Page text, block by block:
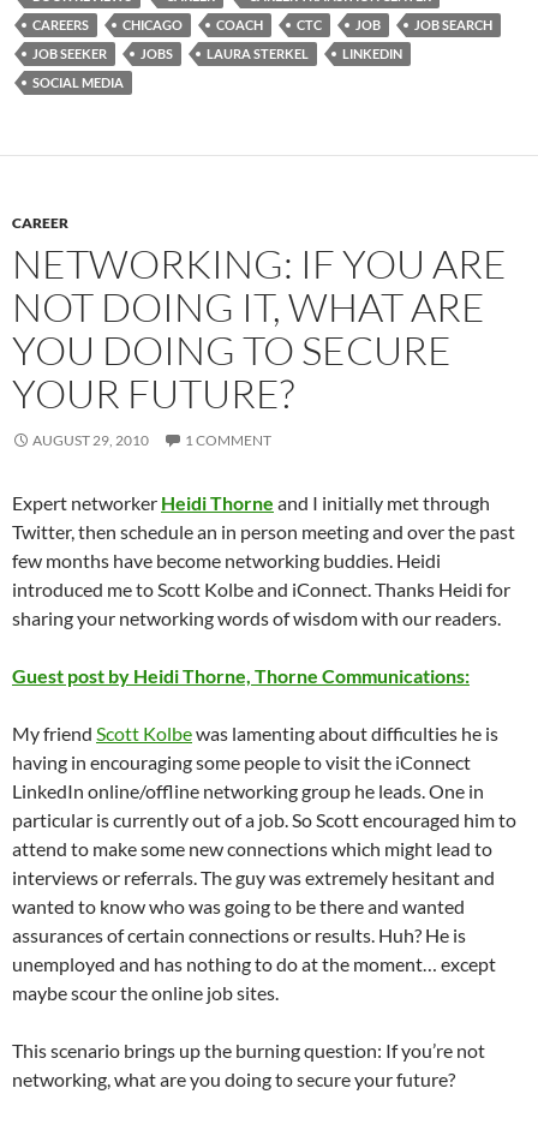
CAREERS
CHICAGO COACH CTC JOB
JOB SEARCH
JOB SEEKER
JOBS LAURA STERKEL
LINKEDIN
SOCIAL MEDIA
CAREER
NETWORKING: IF YOU ARE
NOT DOING IT, WHAT ARE
YOU DOING TO SECURE
YOUR FUTURE?
AUGUST 29, 2010 1 COMMENT
Expert networker Heidi Thorne and I initially met through
Twitter, then schedule an in person meeting and over the past
few months have become networking buddies. Heidi
introduced me to Scott Kolbe and iConnect. Thanks Heidi for
sharing your networking words of wisdom with our readers.
Guest post by Heidi Thorne, Thorne Communications:
My friend Scott Kolbewas lamenting about difficulties he is
having in encouraging some people to visit the iConnect
LinkedIn online/offline networking group he leads. One in
particular is currently out of a job. So Scott encouraged him to
attend to make some new connections which might lead to
interviews or referrals. The guy was extremely hesitant and
wanted to know who was going to be there and wanted
assurances of certain connections or results. Huh? He is
unemployed and has nothing to do at the moment… except
maybe scour the online job sites.
This scenario brings up the burning question: If you’re not
networking, what are you doing to secure your future?